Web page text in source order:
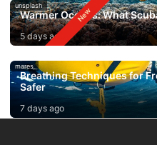
unsplash
Warmer Oceans: What
5 days ago
mares
Breathing Techniques for
Safer
7 days ago